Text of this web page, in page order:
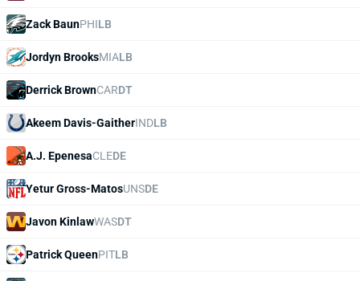
Zack BaunPHILB
Jordyn BrooksMIALB
Derrick BrownCARDT
Akeem Davis-GaitherINDLB
A.J. EpenesaCLEDE
Yetur Gross-MatosUNSDE
Javon KinlawWASDT
Patrick QueenPITLB